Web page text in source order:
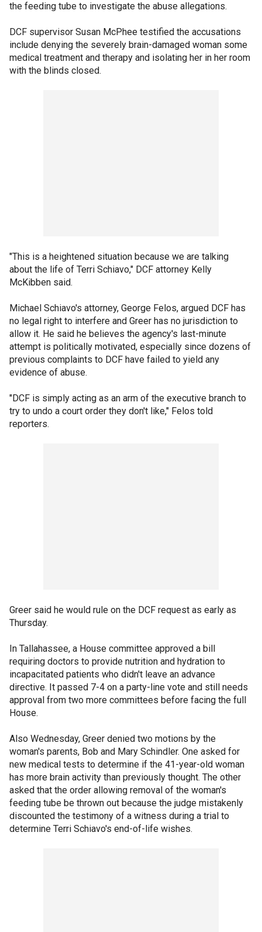
the feeding tube to investigate the abuse allegations.
DCF supervisor Susan McPhee testified the accusations
include denying the severely brain-damaged woman some
medical treatment and therapy and isolating her in her room
with the blinds closed.
"This is a heightened situation because we are talking
about the life of Terri Schiavo," DCF attorney Kelly
McKibben said.
Michael Schiavo's attorney, George Felos, argued DCF has
no legal right to interfere and Greer has no jurisdiction to
allow it. He said he believes the agency's last-minute
attempt is politically motivated, especially since dozens of
previous complaints to DCF have failed to yield any
evidence of abuse.
"DCF is simply acting as an arm of the executive branch to
try to undo a court order they don't like," Felos told
reporters.
Greer said he would rule on the DCF request as early as
Thursday.
In Tallahassee, a House committee approved a bill
requiring doctors to provide nutrition and hydration to
incapacitated patients who didn't leave an advance
directive. It passed 7-4 on a party-line vote and still needs
approval from two more committees before facing the full
House.
Also Wednesday, Greer denied two motions by the
woman's parents, Bob and Mary Schindler. One asked for
new medical tests to determine if the 41-year-old woman
has more brain activity than previously thought. The other
asked that the order allowing removal of the woman's
feeding tube be thrown out because the judge mistakenly
discounted the testimony of a witness during a trial to
determine Terri Schiavo's end-of-life wishes.